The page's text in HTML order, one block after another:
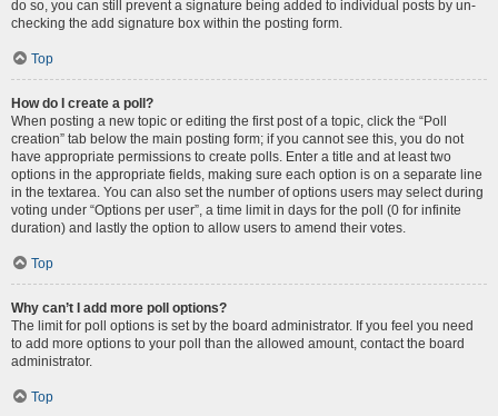
do so, you can still prevent a signature being added to individual posts by un-
checking the add signature box within the posting form.
Top
How do I create a poll?
When posting a new topic or editing the first post of a topic, click the “Poll
creation” tab below the main posting form; if you cannot see this, you do not
have appropriate permissions to create polls. Enter a title and at least two
options in the appropriate fields, making sure each option is on a separate line
in the textarea. You can also set the number of options users may select during
voting under “Options per user”, a time limit in days for the poll (0 for infinite
duration) and lastly the option to allow users to amend their votes.
Top
Why can’t I add more poll options?
The limit for poll options is set by the board administrator. If you feel you need
to add more options to your poll than the allowed amount, contact the board
administrator.
Top